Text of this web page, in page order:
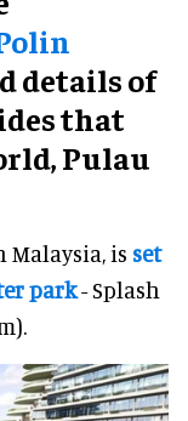
details of
that
Pulau
Malaysia, is set
park- Splash